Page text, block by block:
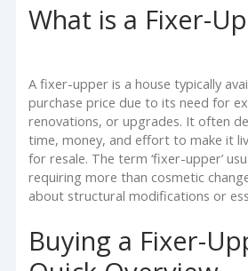
What is a Fixer-
A fixer-upper is a house typically
purchase price due to its need for
renovations, or upgrades. It often
time, money, and effort to make it
for resale. The term ‘fixer-upper’
requiring more than cosmetic
about structural modifications or
Buying a Fixer-